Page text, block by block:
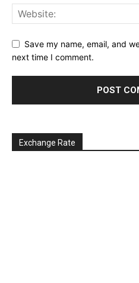
Save my name, email, and
next time I comment.
Exchange Rate